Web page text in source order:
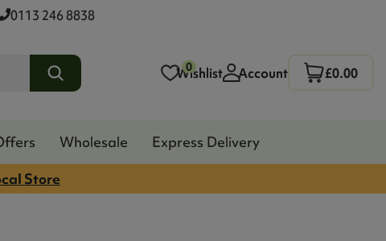
0113 246 8838
0
Wishlist Account £0.00
Wholesale
Express Delivery
Store